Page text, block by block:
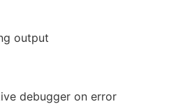
output
debugger on error